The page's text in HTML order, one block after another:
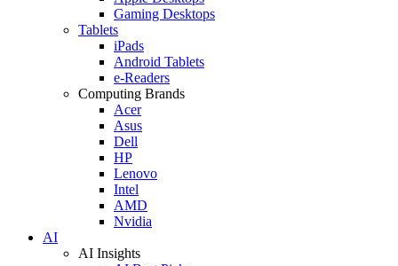
Gaming Desktops
Tablets
iPads
Android Tablets
e-Readers
Computing Brands
Acer
Asus
Dell
HP
Lenovo
Intel
AMD
Nvidia
AI
AI Insights